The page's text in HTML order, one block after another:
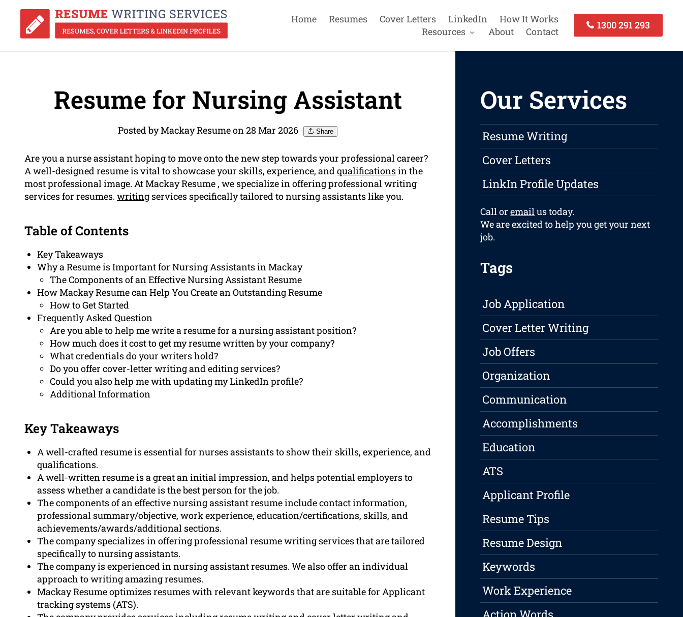
Home Resumes Cover Letters LinkedIn
How It Works
Resources
About Contact
1300 291 293
Resume for Nursing Assistant
Posted by Mackay Resume on 28 Mar 2026 Share
Are you a nurse assistant hoping to move onto the new step towards your professional career?
A well-designed resume is vital to showcase your skills, experience, andqualificationsin the
most professional image. At Mackay Resume , we specialize in offering professional writing
services for resumes. writing services specifically tailored to nursing assistants like you.
Table of Contents
Key Takeaways
Why a Resume is Important for Nursing Assistants in Mackay
The Components of an Effective Nursing Assistant Resume
How Mackay Resume can Help You Create an Outstanding Resume
How to Get Started
Frequently Asked Question
Are you able to help me write a resume for a nursing assistant position?
How much does it cost to get my resume written by your company?
What credentials do your writers hold?
Do you offer cover-letter writing and editing services?
Could you also help me with updating my LinkedIn profile?
Additional Information
Key Takeaways
A well-crafted resume is essential for nurses assistants to show their skills, experience, and
qualifications.
A well-written resume is a great an initial impression, and helps potential employers to
assess whether a candidate is the best person for the job.
The components of an effective nursing assistant resume include contact information,
professional summary/objective, work experience, education/certifications, skills, and
achievements/awards/additional sections.
The company specializes in offering professional resume writing services that are tailored
specifically to nursing assistants.
The company is experienced in nursing assistant resumes. We also offer an individual
approach to writing amazing resumes.
Mackay Resume optimizes resumes with relevant keywords that are suitable for Applicant
tracking systems (ATS).
Our Services
Resume Writing
Cover Letters
LinkIn Profile Updates
Call oremailus today.
We are excited to help you get your next
job.
Tags
Job Application
Cover Letter Writing
Job Offers
Organization
Communication
Accomplishments
Education
ATS
Applicant Profile
Resume Tips
Resume Design
Keywords
Work Experience